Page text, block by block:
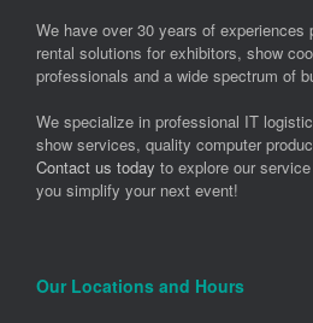
We have over 30 years of experiences
rental solutions for exhibitors, show
professionals and a wide spectrum of
We specialize in professional IT
show services, quality computer
Contact us today to explore our
you simplify your next event!
Our Locations and Hours